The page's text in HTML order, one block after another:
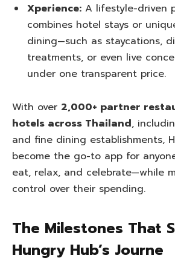
Xperience: A lifestyle-driven
combines hotel stays or
dining—such as staycations,
treatments, or even live
under one transparent price.
With over 2,000+ partner
hotels across Thailand,
and fine dining establishments,
become the go-to app for
eat, relax, and celebrate—while
control over their spending.
The Milestones That
Hungry Hub’s Journe